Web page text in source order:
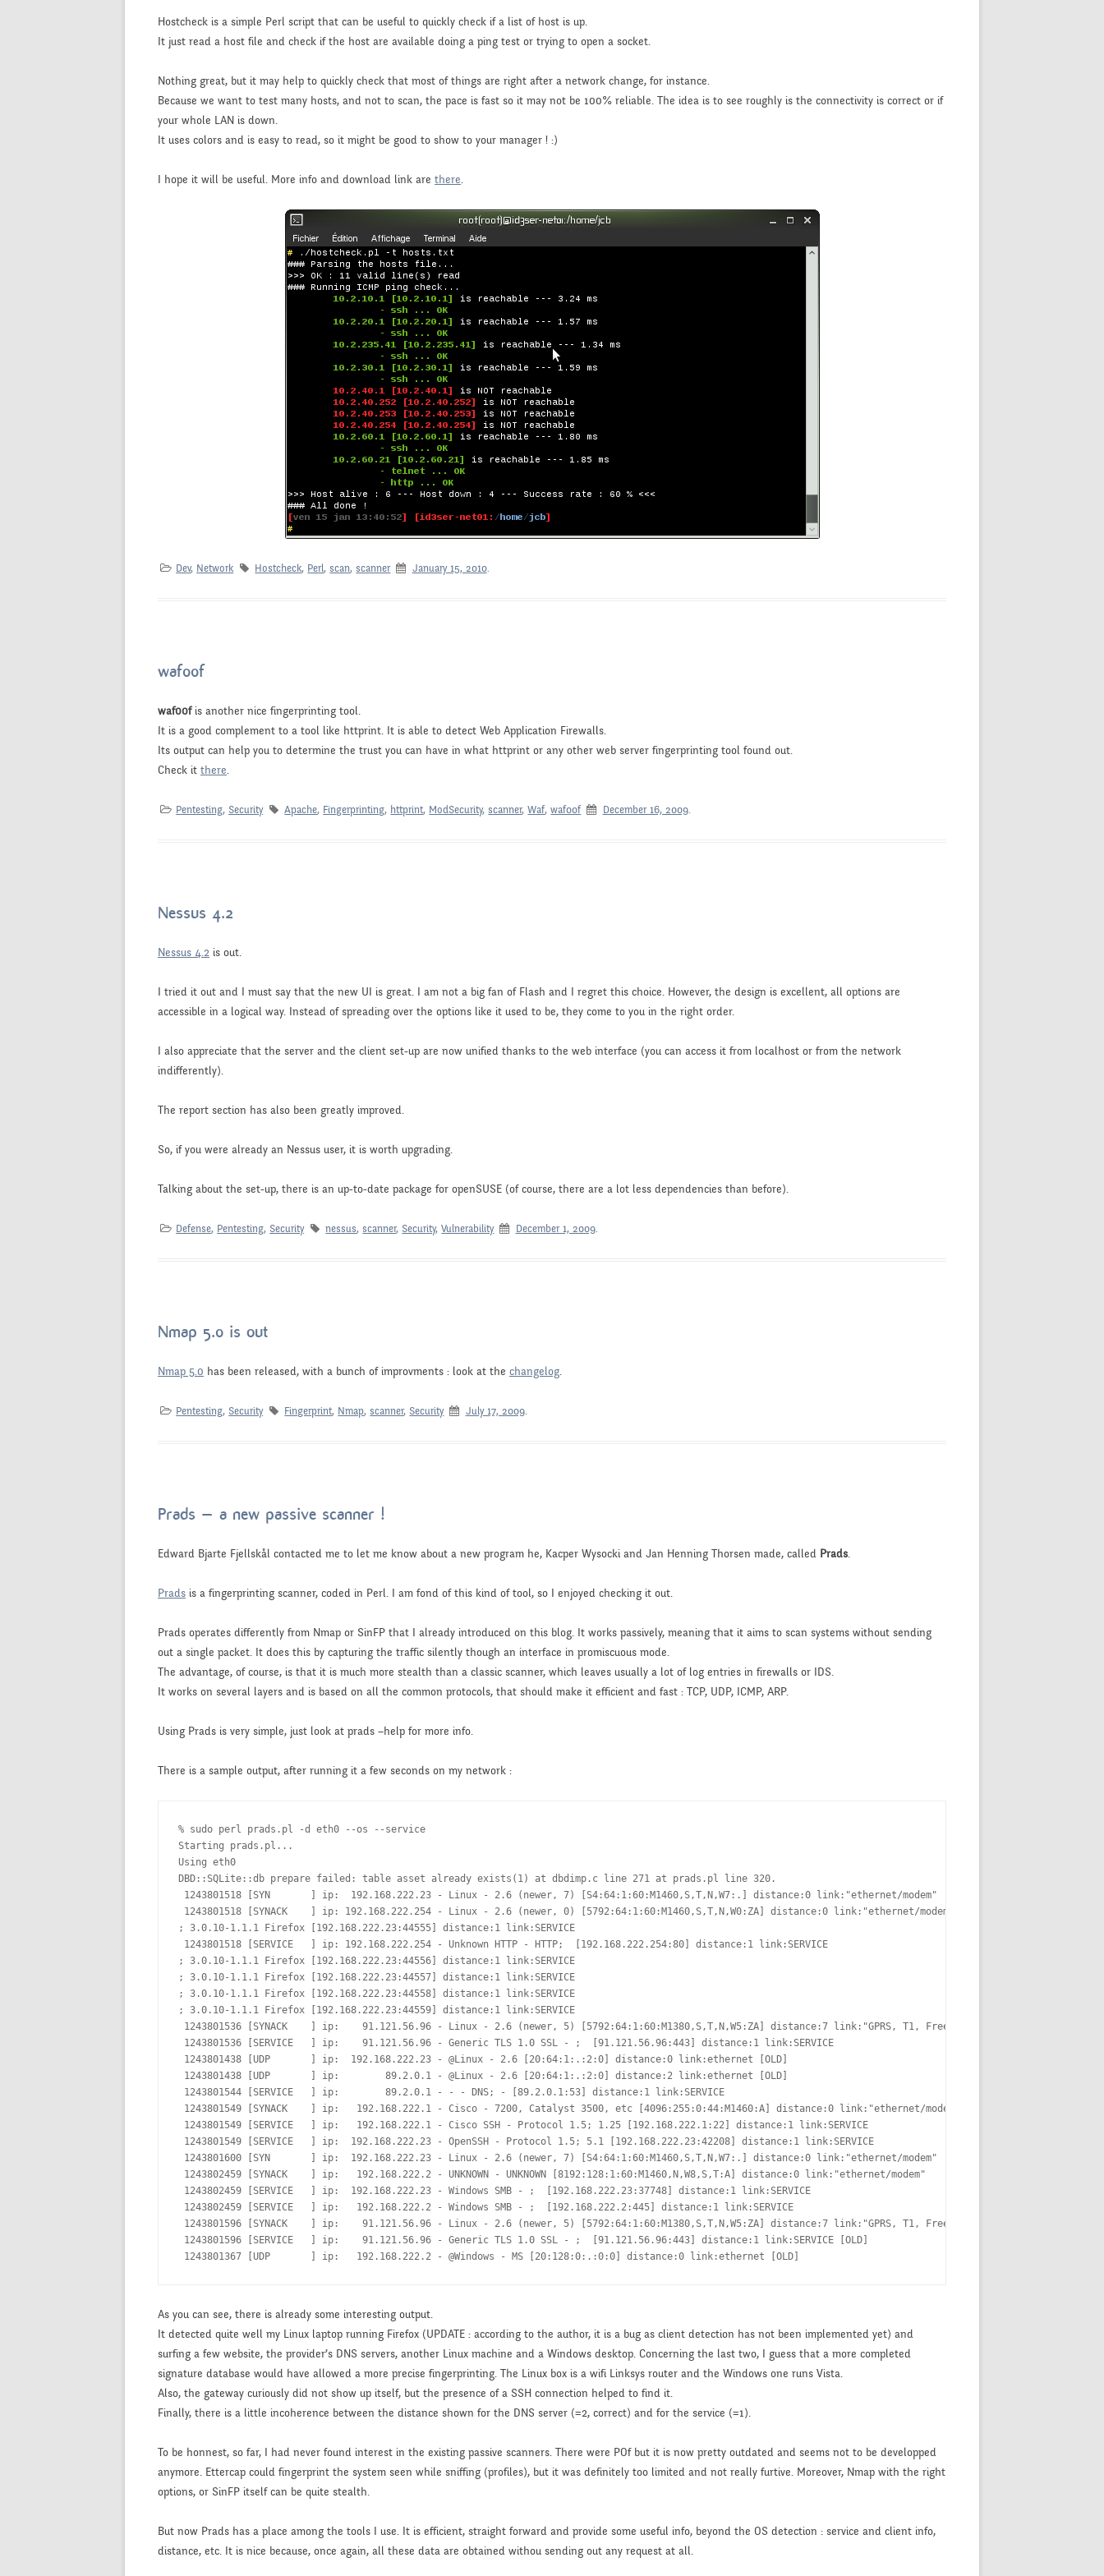
Hostcheck is a simple Perl script that can be useful to quickly check if a list of host is up.
It just read a host file and check if the host are available doing a ping test or trying to open a socket.
Nothing great, but it may help to quickly check that most of things are right after a network change, for instance.
Because we want to test many hosts, and not to scan, the pace is fast so it may not be 100% reliable. The idea is to see roughly is the connectivity is correct or if
your whole LAN is down.
It uses colors and is easy to read, so it might be good to show to your manager ! :)
I hope it will be useful. More info and download link are there.
Dev, Network Hostcheck, Perl,scan,scanner January 15, 2010.
waf00f
waf00fis another nice fingerprinting tool.
It is a good complement to a tool like httprint. It is able to detect Web Application Firewalls.
Its output can help you to determine the trust you can have in what httprint or any other web server fingerprinting tool found out.
Check it there.
Pentesting, Security Apache, Fingerprinting, httprint, ModSecurity,scanner,Waf,waf00f December 16, 2009.
Nessus 4.2
Nessus 4.2 is out.
I tried it out and I must say that the new UI is great. I am not a big fan of Flash and I regret this choice. However, the design is excellent, all options are
accessible in a logical way. Instead of spreading over the options like it used to be, they come to you in the right order.
I also appreciate that the server and the client set-up are now unified thanks to the web interface (you can access it from localhost or from the network
indifferently).
The report section has also been greatly improved.
So, if you were already an Nessus user, it is worth upgrading.
Talking about the set-up, there is an up-to-date package for openSUSE (of course, there are a lot less dependencies than before).
Defense, Pentesting, Security nessus,scanner, Security,Vulnerability December 1, 2009.
Nmap 5.0 is out
Nmap 5.0 has been released, with a bunch of improvments : look at the changelog.
Pentesting, Security Fingerprint, Nmap,scanner, Security July 17, 2009.
Prads – a new passive scanner !
Edward Bjarte Fjellskål contacted me to let me know about a new program he, Kacper Wysocki and Jan Henning Thorsen made, called Prads.
Prads is a fingerprinting scanner, coded in Perl. I am fond of this kind of tool, so I enjoyed checking it out.
Prads operates differently from Nmap or SinFP that I already introduced on this blog. It works passively, meaning that it aims to scan systems without sending
out a single packet. It does this by capturing the traffic silently though an interface in promiscuous mode.
The advantage, of course, is that it is much more stealth than a classic scanner, which leaves usually a lot of log entries in firewalls or IDS.
It works on several layers and is based on all the common protocols, that should make it efficient and fast : TCP, UDP, ICMP, ARP.
Using Prads is very simple, just look at prads –help for more info.
There is a sample output, after running it a few seconds on my network :
% sudo perl prads.pl -d eth0 --os --service
Starting prads.pl...
Using eth0
DBD::SQLite::db prepare failed: table asset already exists(1) at dbdimp.c line 271 at prads.pl line 320.
1243801518 [SYN       ] ip:  192.168.222.23 - Linux - 2.6 (newer, 7) [S4:64:1:60:M1460,S,T,N,W7:.] distance:0 link:"ethernet/modem"
1243801518 [SYNACK    ] ip: 192.168.222.254 - Linux - 2.6 (newer, 0) [5792:64:1:60:M1460,S,T,N,W0:ZA] distance:0 link:"ethernet/modem"
; 3.0.10-1.1.1 Firefox [192.168.222.23:44555] distance:1 link:SERVICE
1243801518 [SERVICE   ] ip: 192.168.222.254 - Unknown HTTP - HTTP;  [192.168.222.254:80] distance:1 link:SERVICE
; 3.0.10-1.1.1 Firefox [192.168.222.23:44556] distance:1 link:SERVICE
; 3.0.10-1.1.1 Firefox [192.168.222.23:44557] distance:1 link:SERVICE
; 3.0.10-1.1.1 Firefox [192.168.222.23:44558] distance:1 link:SERVICE
; 3.0.10-1.1.1 Firefox [192.168.222.23:44559] distance:1 link:SERVICE
1243801536 [SYNACK    ] ip:    91.121.56.96 - Linux - 2.6 (newer, 5) [5792:64:1:60:M1380,S,T,N,W5:ZA] distance:7 link:"GPRS, T1, FreeS/WAN"
1243801536 [SERVICE   ] ip:    91.121.56.96 - Generic TLS 1.0 SSL - ;  [91.121.56.96:443] distance:1 link:SERVICE
1243801438 [UDP       ] ip:  192.168.222.23 - @Linux - 2.6 [20:64:1:.:2:0] distance:0 link:ethernet [OLD]
1243801438 [UDP       ] ip:        89.2.0.1 - @Linux - 2.6 [20:64:1:.:2:0] distance:2 link:ethernet [OLD]
1243801544 [SERVICE   ] ip:        89.2.0.1 - - - DNS; - [89.2.0.1:53] distance:1 link:SERVICE
1243801549 [SYNACK    ] ip:   192.168.222.1 - Cisco - 7200, Catalyst 3500, etc [4096:255:0:44:M1460:A] distance:0 link:"ethernet/modem"
1243801549 [SERVICE   ] ip:   192.168.222.1 - Cisco SSH - Protocol 1.5; 1.25 [192.168.222.1:22] distance:1 link:SERVICE
1243801549 [SERVICE   ] ip:  192.168.222.23 - OpenSSH - Protocol 1.5; 5.1 [192.168.222.23:42208] distance:1 link:SERVICE
1243801600 [SYN       ] ip:  192.168.222.23 - Linux - 2.6 (newer, 7) [S4:64:1:60:M1460,S,T,N,W7:.] distance:0 link:"ethernet/modem"  [OLD]
1243802459 [SYNACK    ] ip:   192.168.222.2 - UNKNOWN - UNKNOWN [8192:128:1:60:M1460,N,W8,S,T:A] distance:0 link:"ethernet/modem"
1243802459 [SERVICE   ] ip:  192.168.222.23 - Windows SMB - ;  [192.168.222.23:37748] distance:1 link:SERVICE
1243802459 [SERVICE   ] ip:   192.168.222.2 - Windows SMB - ;  [192.168.222.2:445] distance:1 link:SERVICE
1243801596 [SYNACK    ] ip:    91.121.56.96 - Linux - 2.6 (newer, 5) [5792:64:1:60:M1380,S,T,N,W5:ZA] distance:7 link:"GPRS, T1, FreeS/WAN"  [OLD]
1243801596 [SERVICE   ] ip:    91.121.56.96 - Generic TLS 1.0 SSL - ;  [91.121.56.96:443] distance:1 link:SERVICE [OLD]
1243801367 [UDP       ] ip:   192.168.222.2 - @Windows - MS [20:128:0:.:0:0] distance:0 link:ethernet [OLD]
As you can see, there is already some interesting output.
It detected quite well my Linux laptop running Firefox (UPDATE : according to the author, it is a bug as client detection has not been implemented yet) and
surfing a few website, the provider’s DNS servers, another Linux machine and a Windows desktop. Concerning the last two, I guess that a more completed
signature database would have allowed a more precise fingerprinting. The Linux box is a wifi Linksys router and the Windows one runs Vista.
Also, the gateway curiously did not show up itself, but the presence of a SSH connection helped to find it.
Finally, there is a little incoherence between the distance shown for the DNS server (=2, correct) and for the service (=1).
To be honnest, so far, I had never found interest in the existing passive scanners. There were POf but it is now pretty outdated and seems not to be developped
anymore. Ettercap could fingerprint the system seen while sniffing (profiles), but it was definitely too limited and not really furtive. Moreover, Nmap with the right
options, or SinFP itself can be quite stealth.
But now Prads has a place among the tools I use. It is efficient, straight forward and provide some useful info, beyond the OS detection : service and client info,
distance, etc. It is nice because, once again, all these data are obtained withou sending out any request at all.